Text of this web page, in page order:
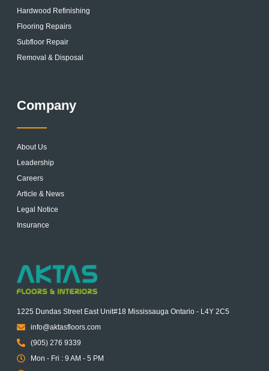
Hardwood Refinishing
Flooring Repairs
Subfloor Repair
Removal & Disposal
Company
About Us
Leadership
Careers
Article & News
Legal Notice
Insurance
1225 Dundas Street East Unit#18 Mississauga Ontario - L4Y 2C5
info@aktasfloors.com
(905) 276 9339
Mon - Fri : 9 AM - 5 PM